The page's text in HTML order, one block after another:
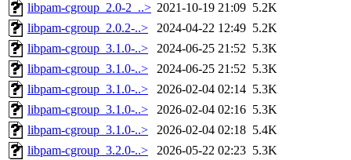
libpam-cgroup_2.0-2_..> 2021-10-19 21:09 5.2K
libpam-cgroup_2.0.2-..>
2024-04-22 12:49 5.2K
libpam-cgroup_3.1.0-..>
2024-06-25 21:52 5.3K
libpam-cgroup_3.1.0-..>
2024-06-25 21:52 5.3K
libpam-cgroup_3.1.0-..>
2026-02-04 02:14 5.3K
libpam-cgroup_3.1.0-..>
2026-02-04 02:16 5.3K
libpam-cgroup_3.1.0-..>
2026-02-04 02:18 5.4K
libpam-cgroup_3.2.0-..>
2026-05-22 02:23 5.3K